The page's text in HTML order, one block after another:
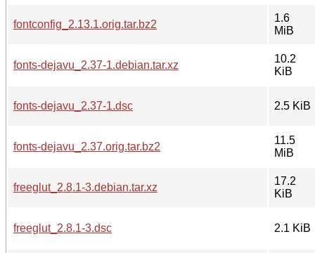
fontconfig_2.13.1.orig.tar.bz2
1.6
MiB
fonts-dejavu_2.37-1.debian.tar.xz
10.2
KiB
fonts-dejavu_2.37-1.dsc 2.5 KiB
fonts-dejavu_2.37.orig.tar.bz2
11.5
MiB
freeglut_2.8.1-3.debian.tar.xz
17.2
KiB
freeglut_2.8.1-3.dsc 2.1 KiB